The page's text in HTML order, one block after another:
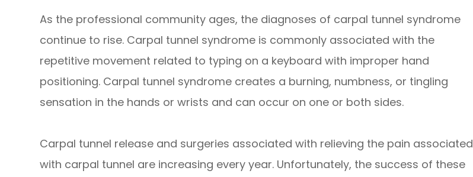
As the professional community ages, the diagnoses of carpal tunnel syndrome
continue to rise. Carpal tunnel syndrome is commonly associated with the
repetitive movement related to typing on a keyboard with improper hand
positioning. Carpal tunnel syndrome creates a burning, numbness, or tingling
sensation in the hands or wrists and can occur on one or both sides.
Carpal tunnel release and surgeries associated with relieving the pain associated
with carpal tunnel are increasing every year. Unfortunately, the success of these